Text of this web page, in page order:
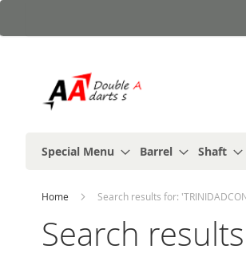
to
Special Menu Barrel Shaft
Home Search results for:
Search